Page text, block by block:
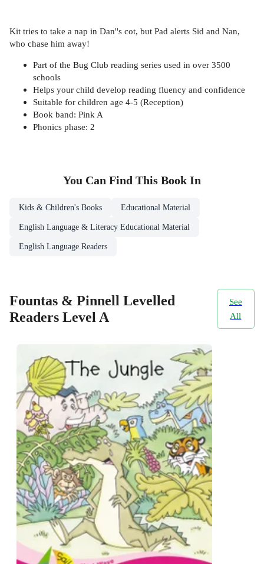
Kit tries to take a nap in Dan''s cot, but Pad alerts Sid and Nan,
who chase him away!
Part of the Bug Club reading series used in over 3500
schools
Helps your child develop reading fluency and confidence
Suitable for children age 4-5 (Reception)
Book band: Pink A
Phonics phase: 2
You Can Find This Book In
Kids & Children's Books Educational Material
English Language & Literacy Educational Material
English Language Readers
Fountas & Pinnell Levelled
Readers Level A
See
All